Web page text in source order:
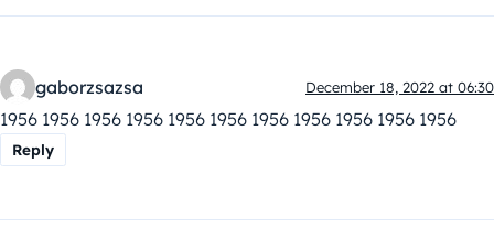
gaborzsazsa December 18, 2022 at 06:30
1956 1956 1956 1956 1956 1956 1956 1956 1956 1956 1956
Reply